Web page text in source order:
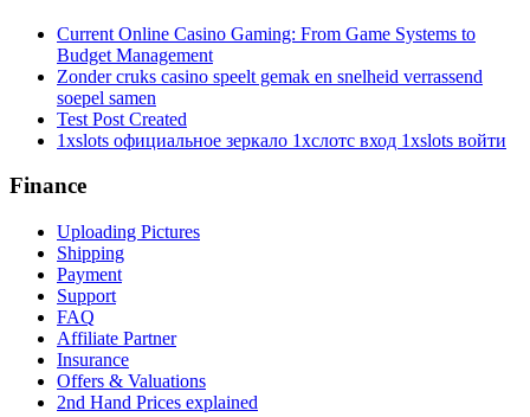
Current Online Casino Gaming: From Game Systems to
Budget Management
Zonder cruks casino speelt gemak en snelheid verrassend
soepel samen
Test Post Created
1xslots официальное зеркало 1хслотс вход 1xslots войти
Finance
Uploading Pictures
Shipping
Payment
Support
FAQ
Affiliate Partner
Insurance
Offers & Valuations
2nd Hand Prices explained